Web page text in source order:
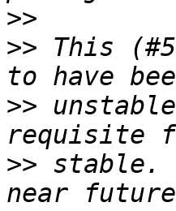
>>
>> This
>>
>> stable.